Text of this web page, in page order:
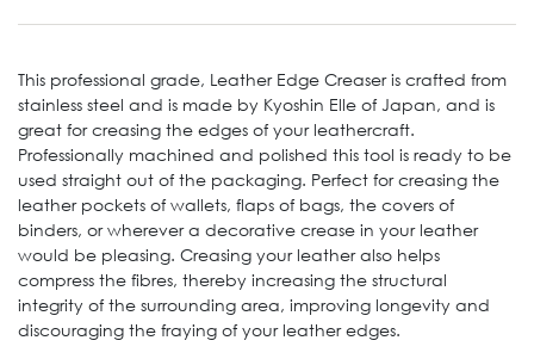
This professional grade, Leather Edge Creaser is crafted from
stainless steel and is made by Kyoshin Elle of Japan, and is
great for creasing the edges of your leathercraft.
Professionally machined and polished this tool is ready to be
used straight out of the packaging. Perfect for creasing the
leather pockets of wallets, flaps of bags, the covers of
binders, or wherever a decorative crease in your leather
would be pleasing. Creasing your leather also helps
compress the fibres, thereby increasing the structural
integrity of the surrounding area, improving longevity and
discouraging the fraying of your leather edges.